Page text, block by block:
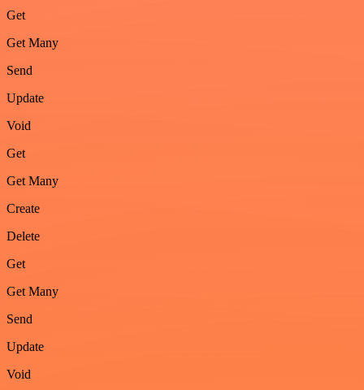
Get
Get Many
Send
Update
Void
Get
Get Many
Create
Delete
Get
Get Many
Send
Update
Void